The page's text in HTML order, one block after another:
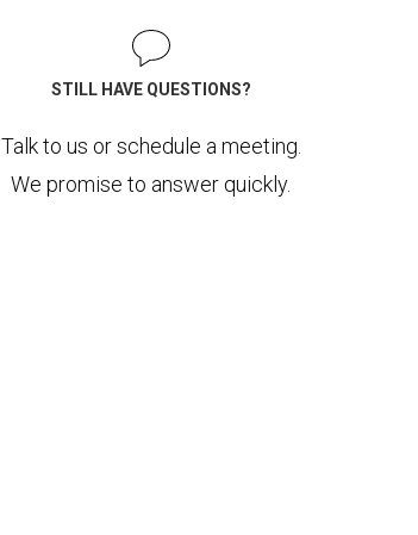
STILL HAVE QUESTIONS?
Talk to us or schedule a meeting.
We promise to answer quickly.